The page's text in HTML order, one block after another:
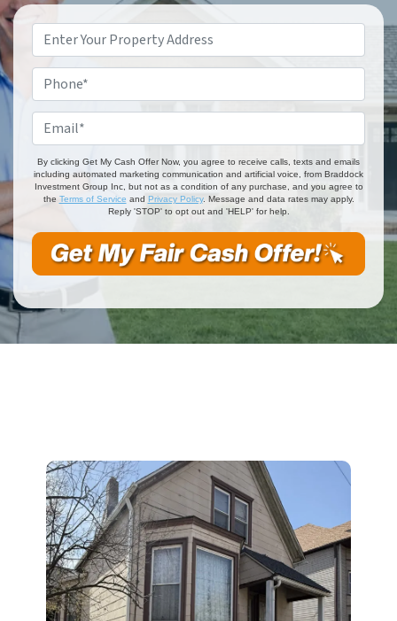
Property
Address*
By clicking Get My Cash Offer Now, you agree to receive calls, texts and emails
including automated marketing communication and artificial voice, from Braddock
Investment Group Inc, but not as a condition of any purchase, and you agree to
the Terms of Service and Privacy Policy. Message and data rates may apply.
Reply 'STOP' to opt out and 'HELP' for help.